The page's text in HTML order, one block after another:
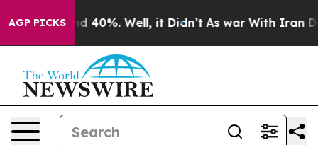
AGP PICKS
Around 40%. Well, it Didn’t As war With Iran